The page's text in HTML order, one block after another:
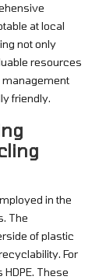
at local
not only
resources
management
friendly.
in the
The
of plastic
For
HDPE. These